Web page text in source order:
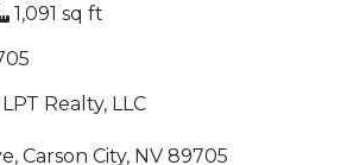
1,091 sq ft
Realty, LLC